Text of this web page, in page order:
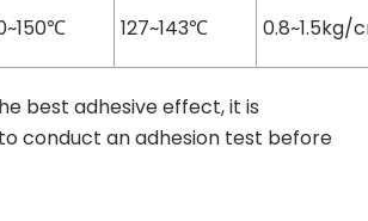
127~143℃ 0.8~1.5kg/
best adhesive effect, it is
conduct an adhesion test before